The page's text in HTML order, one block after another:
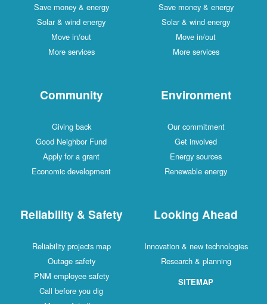
Save money & energy
Solar & wind energy
Move in/out
More services
Save money & energy
Solar & wind energy
Move in/out
More services
Community
Giving back
Good Neighbor Fund
Apply for a grant
Economic development
Environment
Our commitment
Get involved
Energy sources
Renewable energy
Reliability & Safety
Reliability projects map
Outage safety
PNM employee safety
Call before you dig
Looking Ahead
Innovation & new technologies
Research & planning
SITEMAP